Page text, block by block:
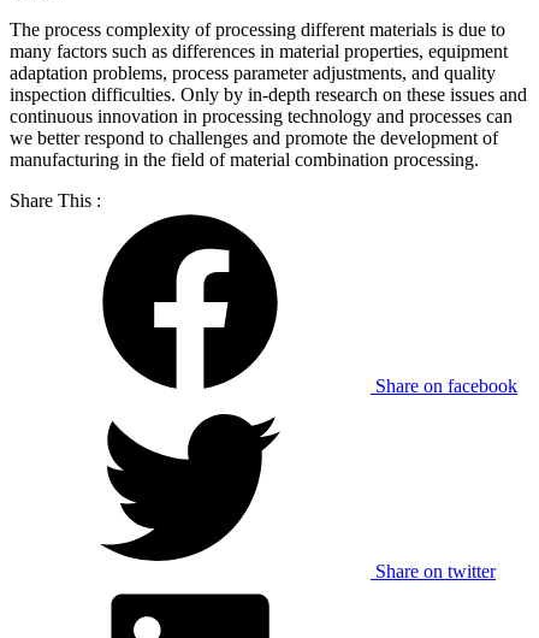
The process complexity of processing different materials is due to
many factors such as differences in material properties, equipment
adaptation problems, process parameter adjustments, and quality
inspection difficulties. Only by in-depth research on these issues and
continuous innovation in processing technology and processes can
we better respond to challenges and promote the development of
manufacturing in the field of material combination processing.
Share This :
Share on facebook
Share on twitter